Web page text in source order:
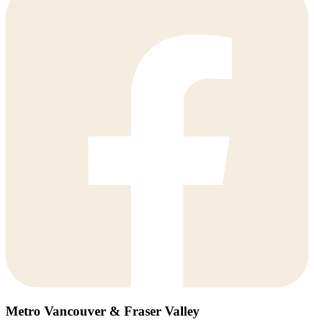
Metro Vancouver & Fraser Valley